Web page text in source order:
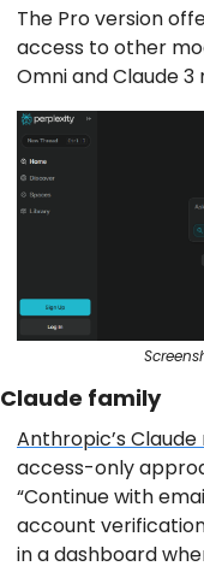
The Pro version
access to other
Omni and Claude 3
Claude family
Anthropic’s Claude
access-only
“Continue with
account verification
in a dashboard